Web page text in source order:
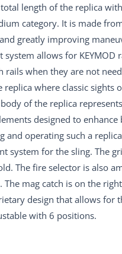
length of the replica
category. It is made
greatly improving
allows for KEYMOD
when they are not
where classic sights
of the replica
designed to enhance
and operating such a
system for the sling. The
The fire selector is also
mag catch is on the
design that allows for
with 6 positions.